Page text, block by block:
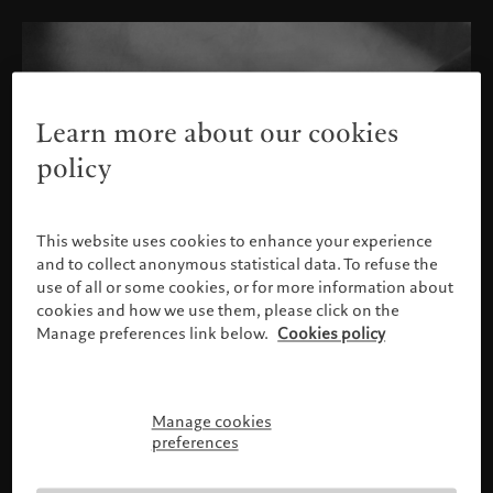
Please confirm your profile
Learn more about our cookies
policy
This website uses cookies to enhance your experience
and to collect anonymous statistical data. To refuse the
use of all or some cookies, or for more information about
cookies and how we use them, please click on the
Manage preferences link below. Cookies policy
Manage cookies
preferences